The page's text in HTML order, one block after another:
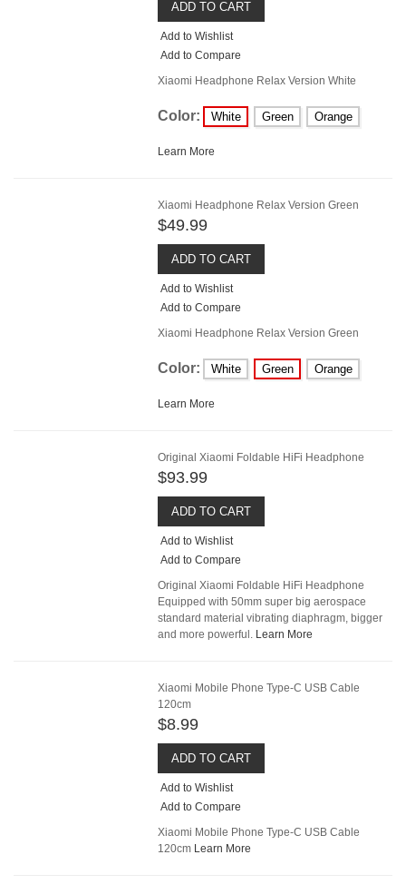
ADD TO CART
Add to Wishlist
Add to Compare
Xiaomi Headphone Relax Version White
Color: White Green Orange
Learn More
Xiaomi Headphone Relax Version Green
$49.99
ADD TO CART
Add to Wishlist
Add to Compare
Xiaomi Headphone Relax Version Green
Color: White Green Orange
Learn More
Original Xiaomi Foldable HiFi Headphone
$93.99
ADD TO CART
Add to Wishlist
Add to Compare
Original Xiaomi Foldable HiFi Headphone
Equipped with 50mm super big aerospace
standard material vibrating diaphragm, bigger
and more powerful. Learn More
Xiaomi Mobile Phone Type-C USB Cable
120cm
$8.99
ADD TO CART
Add to Wishlist
Add to Compare
Xiaomi Mobile Phone Type-C USB Cable
120cm Learn More